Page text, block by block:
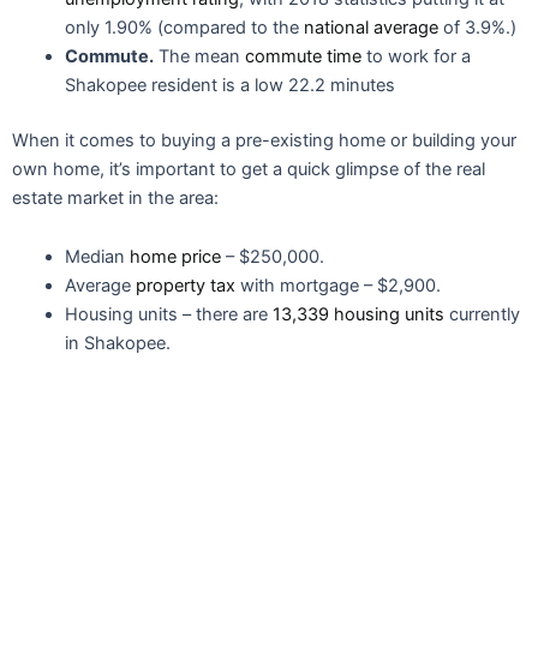
only 1.90% (compared to the national averageof 3.9%.)
Commute.The mean commute timeto work for a
Shakopee resident is a low 22.2 minutes
When it comes to buying a pre-existing home or building your
own home, it’s important to get a quick glimpse of the real
estate market in the area:
Median home price– $250,000.
Average property tax with mortgage – $2,900.
Housing units – there are 13,339 housing units currently
in Shakopee.